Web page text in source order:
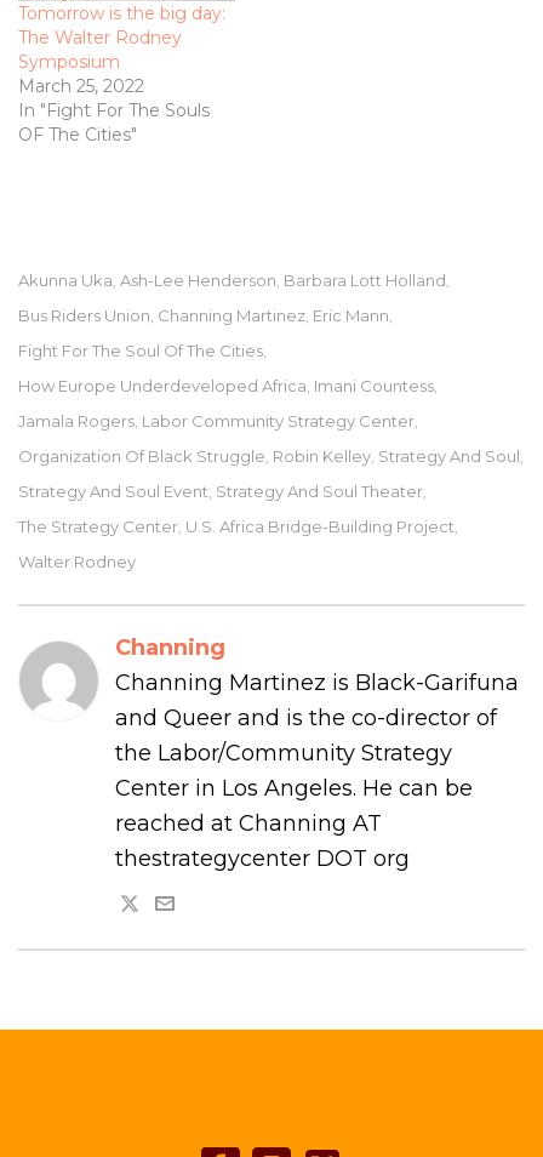
Tomorrow is the big day:
The Walter Rodney
Symposium
March 25, 2022
In "Fight For The Souls
OF The Cities"
Akunna Uka Ash-Lee Henderson Barbara Lott Holland
Bus Riders Union Channing Martinez Eric Mann
Fight For The Soul Of The Cities
How Europe Underdeveloped Africa Imani Countess
Jamala Rogers Labor Community Strategy Center
Organization Of Black Struggle Robin Kelley Strategy And Soul
Strategy And Soul Event Strategy And Soul Theater
The Strategy Center U.S. Africa Bridge-Building Project
Walter Rodney
Channing
Channing Martinez is Black-Garifuna
and Queer and is the co-director of
the Labor/Community Strategy
Center in Los Angeles. He can be
reached at Channing AT
thestrategycenter DOT org